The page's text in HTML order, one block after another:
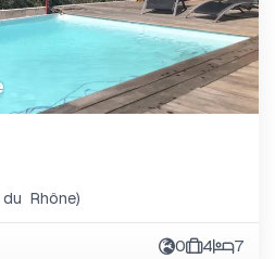
Rhône)
0 4 7